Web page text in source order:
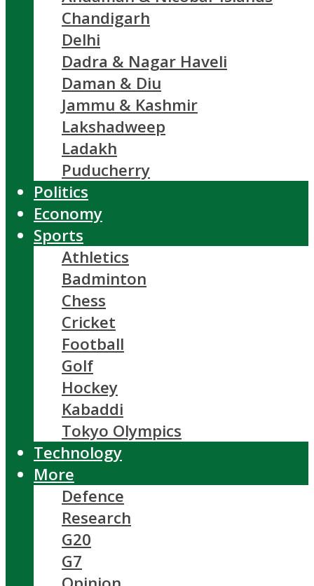
Chandigarh
Delhi
Dadra & Nagar Haveli
Daman & Diu
Jammu & Kashmir
Lakshadweep
Ladakh
Puducherry
Politics
Economy
Sports
Athletics
Badminton
Chess
Cricket
Football
Golf
Hockey
Kabaddi
Tokyo Olympics
Technology
More
Defence
Research
G20
G7